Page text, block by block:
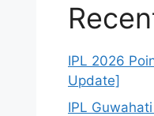
IPL 2026
Update]
IPL